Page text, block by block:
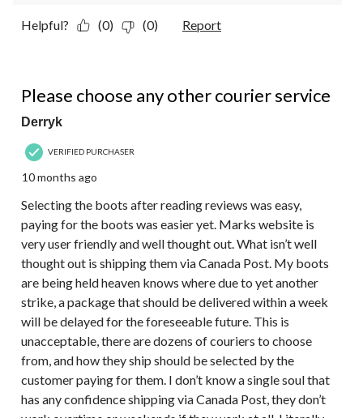
Helpful? (0) (0) Report
Please choose any other courier service
Derryk
VERIFIED PURCHASER
10 months ago
Selecting the boots after reading reviews was easy,
paying for the boots was easier yet. Marks website is
very user friendly and well thought out. What isn’t well
thought out is shipping them via Canada Post. My boots
are being held heaven knows where due to yet another
strike, a package that should be delivered within a week
will be delayed for the foreseeable future. This is
unacceptable, there are dozens of couriers to choose
from, and how they ship should be selected by the
customer paying for them. I don’t know a single soul that
has any confidence shipping via Canada Post, they don’t